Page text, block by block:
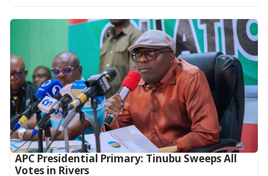
APC Presidential Primary: Tinubu Sweeps All
Votes in Rivers